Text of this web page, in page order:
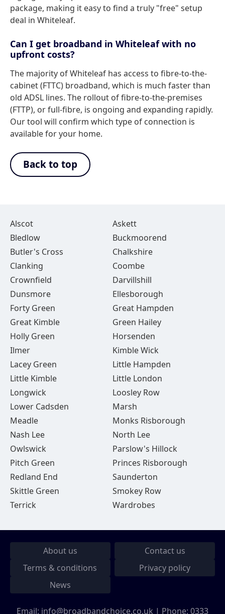
package, making it easy to find a truly "free" setup
deal in Whiteleaf.
Can I get broadband in Whiteleaf with no
upfront costs?
The majority of Whiteleaf has access to fibre-to-the-
cabinet (FTTC) broadband, which is much faster than
old ADSL lines. The rollout of fibre-to-the-premises
(FTTP), or full-fibre, is ongoing and expanding rapidly.
Our tool will confirm which type of connection is
available for your home.
Back to top
Alscot
Askett
Bledlow
Buckmoorend
Butler's Cross
Chalkshire
Clanking
Coombe
Crownfield
Darvillshill
Dunsmore
Ellesborough
Forty Green
Great Hampden
Great Kimble
Green Hailey
Holly Green
Horsenden
Ilmer
Kimble Wick
Lacey Green
Little Hampden
Little Kimble
Little London
Longwick
Loosley Row
Lower Cadsden
Marsh
Meadle
Monks Risborough
Nash Lee
North Lee
Owlswick
Parslow's Hillock
Pitch Green
Princes Risborough
Redland End
Saunderton
Skittle Green
Smokey Row
Terrick
Wardrobes
About us
Contact us
Terms & conditions
Privacy policy
News
Email: info@broadbandchoice.co.uk | Phone: 0333